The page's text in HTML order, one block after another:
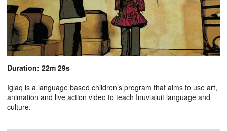
Duration: 22m 29s
Iglaq is a language based children’s program that aims to use art,
animation and live action video to teach Inuvialuit language and
culture.